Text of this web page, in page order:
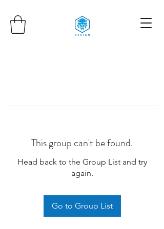
This group can't be found.
Head back to the Group List and try
again.
Go to Group List